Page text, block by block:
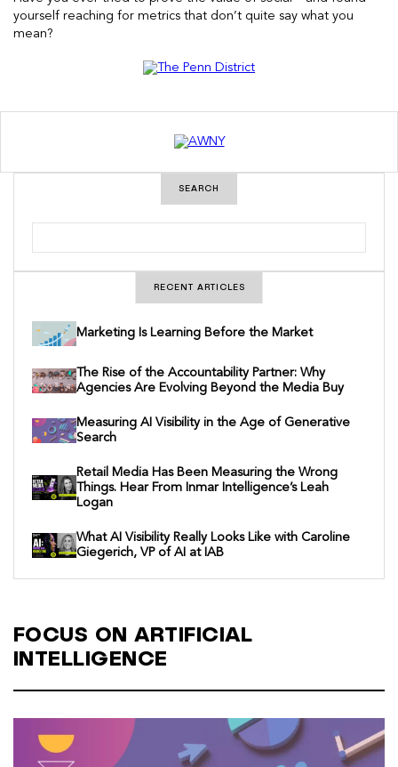
yourself reaching for metrics that don’t quite say what you
mean?
SEARCH
r
RECENT ARTICLES
Marketing Is Learning Before the Market
The Rise of the Accountability Partner: Why
Agencies Are Evolving Beyond the Media Buy
Measuring AI Visibility in the Age of Generative
Search
Retail Media Has Been Measuring the Wrong
Things. Hear From Inmar Intelligence’s Leah
Logan
What AI Visibility Really Looks Like with Caroline
Giegerich, VP of AI at IAB
FOCUS ON ARTIFICIAL
INTELLIGENCE